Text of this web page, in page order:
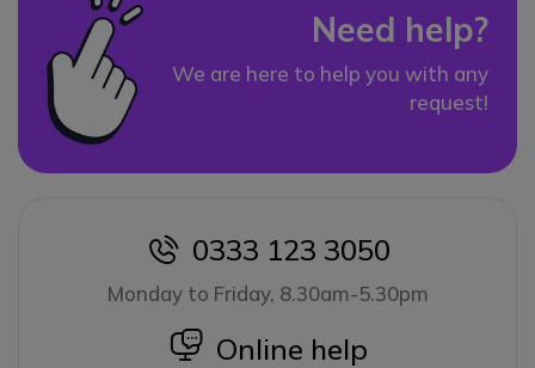
Need help?
We are here to help you with any
request!
icon
0333 123 3050
Monday to Friday, 8.30am-5.30pm
icon
Online help